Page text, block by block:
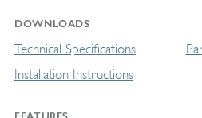
DOWNLOADS
Technical Specifications
Installation Instructions